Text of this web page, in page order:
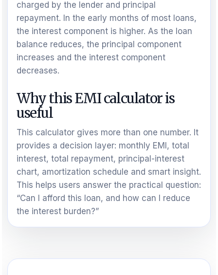
charged by the lender and principal
repayment. In the early months of most loans,
the interest component is higher. As the loan
balance reduces, the principal component
increases and the interest component
decreases.
Why this EMI calculator is
useful
This calculator gives more than one number. It
provides a decision layer: monthly EMI, total
interest, total repayment, principal-interest
chart, amortization schedule and smart insight.
This helps users answer the practical question:
“Can I afford this loan, and how can I reduce
the interest burden?”